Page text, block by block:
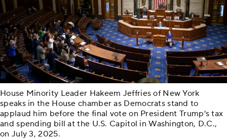
House Minority Leader Hakeem Jeffries of New York
speaks in the House chamber as Democrats stand to
applaud him before the final vote on President Trump's tax
and spending bill at the U.S. Capitol in Washington, D.C.,
on July 3, 2025.